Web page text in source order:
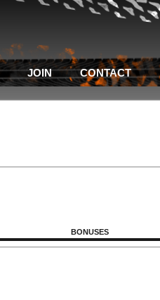
JOIN CONTACT
BONUSES